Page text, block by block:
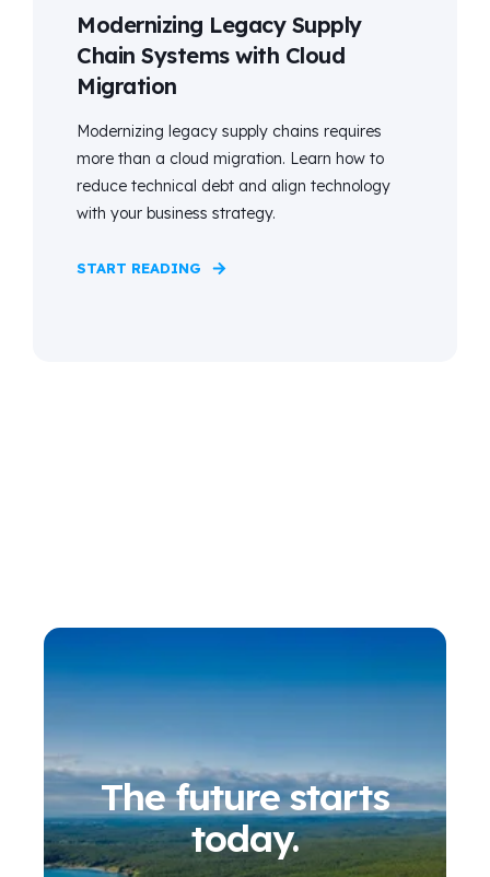
Modernizing Legacy Supply
Chain Systems with Cloud
Migration
Modernizing legacy supply chains requires
more than a cloud migration. Learn how to
reduce technical debt and align technology
with your business strategy.
START READING
The future starts
today.